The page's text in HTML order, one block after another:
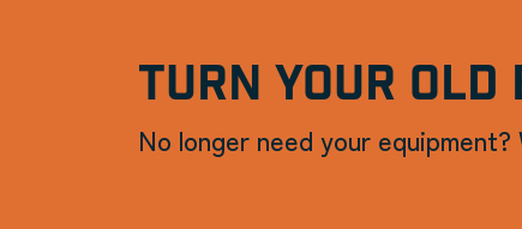
TURN YOUR
No longer need your equipment?